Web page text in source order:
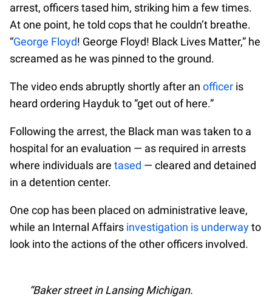
arrest, officers tased him, striking him a few times.
At one point, he told cops that he couldn’t breathe.
“George Floyd! George Floyd! Black Lives Matter,” he
screamed as he was pinned to the ground.
The video ends abruptly shortly after an officer is
heard ordering Hayduk to “get out of here.”
Following the arrest, the Black man was taken to a
hospital for an evaluation — as required in arrests
where individuals are tased — cleared and detained
in a detention center.
One cop has been placed on administrative leave,
while an Internal Affairs investigation is underwayto
look into the actions of the other officers involved.
Baker street in Lansing Michigan.